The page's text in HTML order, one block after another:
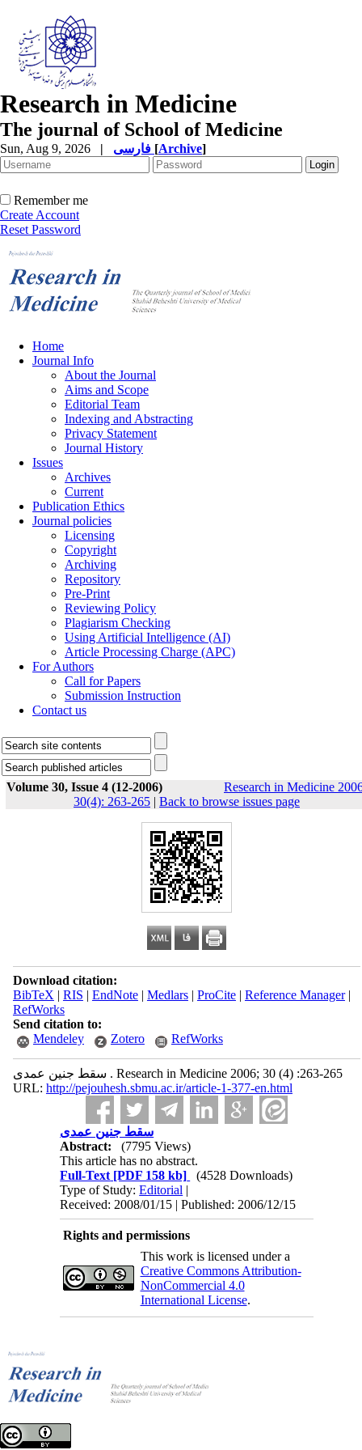
Research in Medicine
The journal of School of Medicine
Sun, Aug 9, 2026 | [Archive]
Remember me
Create Account
Reset Password
Home
Journal Info
About the Journal
Aims and Scope
Editorial Team
Indexing and Abstracting
Privacy Statement
Journal History
Issues
Archives
Current
Publication Ethics
Journal policies
Licensing
Copyright
Archiving
Repository
Pre-Print
Reviewing Policy
Plagiarism Checking
Using Artificial Intelligence (AI)
Article Processing Charge (APC)
For Authors
Call for Papers
Submission Instruction
Contact us
Volume 30, Issue 4 (12-2006)
Research in Medicine
30(4): 263-265 | Back to browse issues page
Download citation:
BibTeX | RIS | EndNote| Medlars| ProCite| Reference Manager|
RefWorks
Send citation to:
Mendeley
Zotero RefWorks
سقط جنین عمدی . Research in Medicine 2006; 30 (4) :263-265
URL: http://pejouhesh.sbmu.ac.ir/article-1-377-en.html
سقط جنین عمدی
Abstract:
(7795 Views)
This article has no abstract.
Full-Text [PDF 158 kb]
(4528 Downloads)
Type of Study:Editorial |
Received: 2008/01/15 | Published: 2006/12/15
Rights and permissions
This work is licensed under a
Creative Commons Attribution-
NonCommercial 4.0
International License.